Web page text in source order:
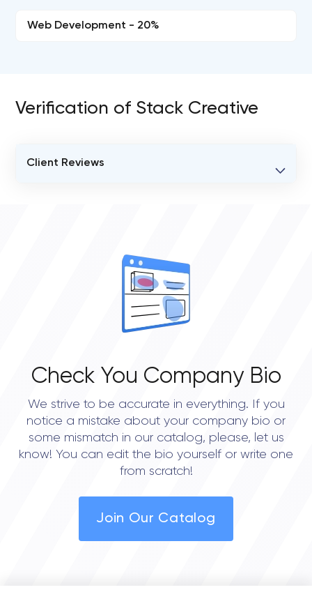
Web Development - 20%
Verification of Stack Creative
Client Reviews
Check You Company Bio
We strive to be accurate in everything. If you
notice a mistake about your company bio or
some mismatch in our catalog, please, let us
know! You can edit the bio yourself or write one
from scratch!
Join Our Catalog